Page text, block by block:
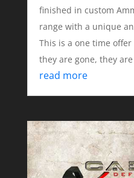
finished in custom
range with a unique
This is a one time
they are gone, they
read more